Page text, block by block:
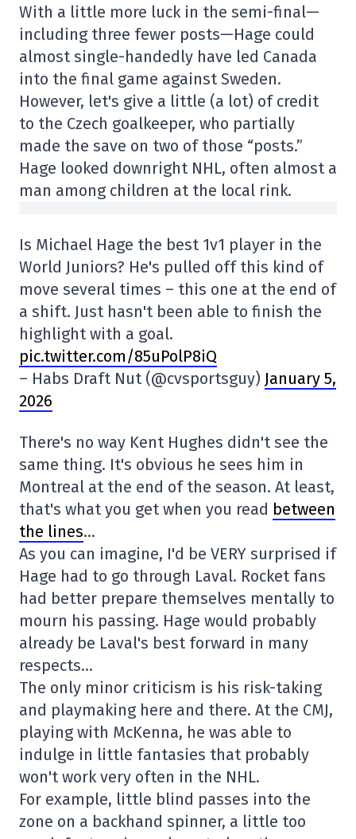
With a little more luck in the semi-final—
including three fewer posts—Hage could
almost single-handedly have led Canada
into the final game against Sweden.
However, let's give a little (a lot) of credit
to the Czech goalkeeper, who partially
made the save on two of those “posts.”
Hage looked downright NHL, often almost a
man among children at the local rink.
Is Michael Hage the best 1v1 player in the
World Juniors? He's pulled off this kind of
move several times – this one at the end of
a shift. Just hasn't been able to finish the
highlight with a goal.
pic.twitter.com/85uPolP8iQ
– Habs Draft Nut (@cvsportsguy) January 5,
2026
There's no way Kent Hughes didn't see the
same thing. It's obvious he sees him in
Montreal at the end of the season. At least,
that's what you get when you read between
the lines…
As you can imagine, I'd be VERY surprised if
Hage had to go through Laval. Rocket fans
had better prepare themselves mentally to
mourn his passing. Hage would probably
already be Laval's best forward in many
respects…
The only minor criticism is his risk-taking
and playmaking here and there. At the CMJ,
playing with McKenna, he was able to
indulge in little fantasies that probably
won't work very often in the NHL.
For example, little blind passes into the
zone on a backhand spinner, a little too